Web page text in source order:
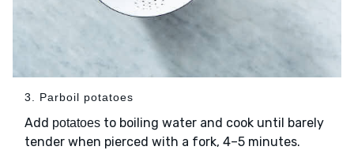
3. Parboil potatoes
Add potatoes to boiling water and cook until barely
tender when pierced with a fork, 4–5 minutes.